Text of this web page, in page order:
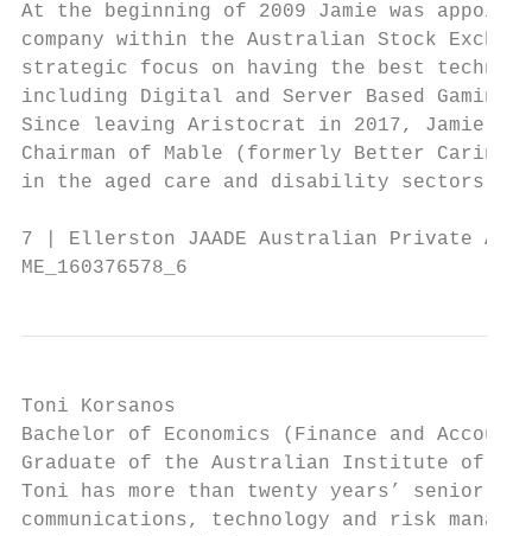
At the beginning of 2009 Jamie was
company within the Australian Stock
strategic focus on having the best
including Digital and Server Based Gaming.
Since leaving Aristocrat in 2017, Jamie
Chairman of Mable (formerly Better
in the aged care and disability sectors.
7 | Ellerston JAADE Australian Private
ME_160376578_6
Toni Korsanos
Bachelor of Economics (Finance and
Graduate of the Australian Institute of
Toni has more than twenty years’ senior
communications, technology and risk